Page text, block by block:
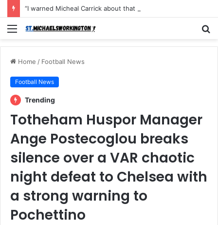
Menu
Home / Football News
Football News
Trending
Totheham Huspor Manager
Ange Postecoglou breaks
silence over a VAR chaotic
night defeat to Chelsea with
a strong warning to
Pochettino